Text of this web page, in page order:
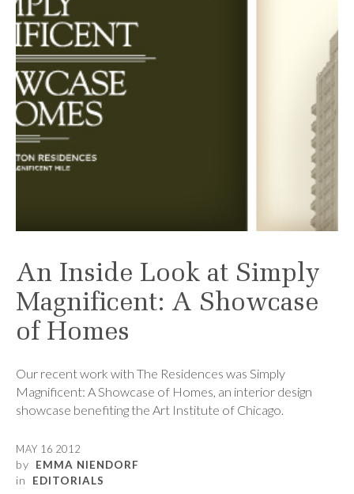
An Inside Look at Simply
Magnificent: A Showcase
of Homes
Our recent work with The Residences was Simply
Magnificent: A Showcase of Homes, an interior design
showcase benefiting the Art Institute of Chicago.
MAY 16 2012
by EMMA NIENDORF
in EDITORIALS